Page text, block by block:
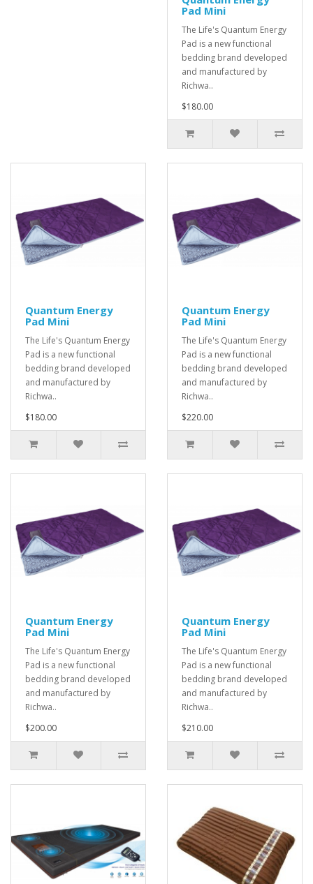
Pad Mini
The Life's Quantum Energy
Pad is a new functional
bedding brand developed
and manufactured by
Richwa..
$180.00
Quantum Energy
Pad Mini
The Life's Quantum Energy
Pad is a new functional
bedding brand developed
and manufactured by
Richwa..
$180.00
Quantum Energy
Pad Mini
The Life's Quantum Energy
Pad is a new functional
bedding brand developed
and manufactured by
Richwa..
$220.00
Quantum Energy
Pad Mini
The Life's Quantum Energy
Pad is a new functional
bedding brand developed
and manufactured by
Richwa..
$200.00
Quantum Energy
Pad Mini
The Life's Quantum Energy
Pad is a new functional
bedding brand developed
and manufactured by
Richwa..
$210.00